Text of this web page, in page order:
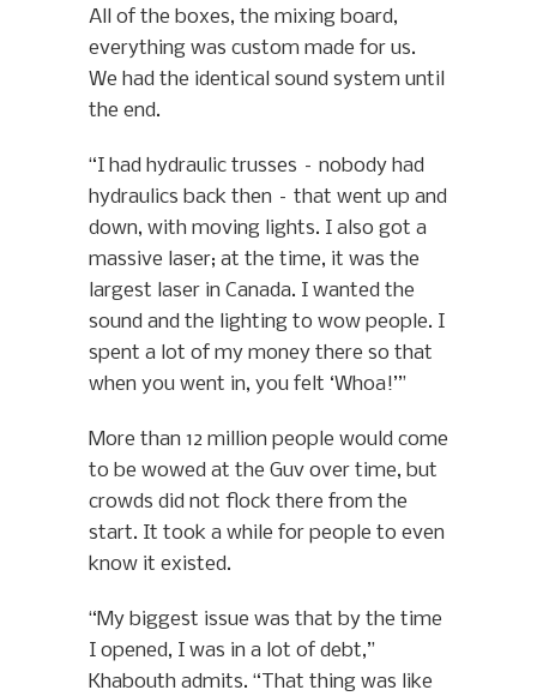
All of the boxes, the mixing board,
everything was custom made for us.
We had the identical sound system until
the end.
“I had hydraulic trusses – nobody had
hydraulics back then – that went up and
down, with moving lights. I also got a
massive laser; at the time, it was the
largest laser in Canada. I wanted the
sound and the lighting to wow people. I
spent a lot of my money there so that
when you went in, you felt ‘Whoa!’”
More than 12 million people would come
to be wowed at the Guv over time, but
crowds did not flock there from the
start. It took a while for people to even
know it existed.
“My biggest issue was that by the time
I opened, I was in a lot of debt,”
Khabouth admits. “That thing was like